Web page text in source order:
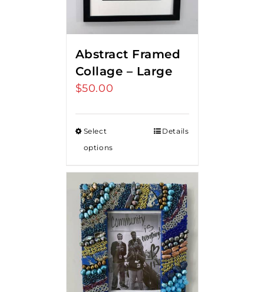
Abstract Framed
Collage – Large
$50.00
Select
options
Details